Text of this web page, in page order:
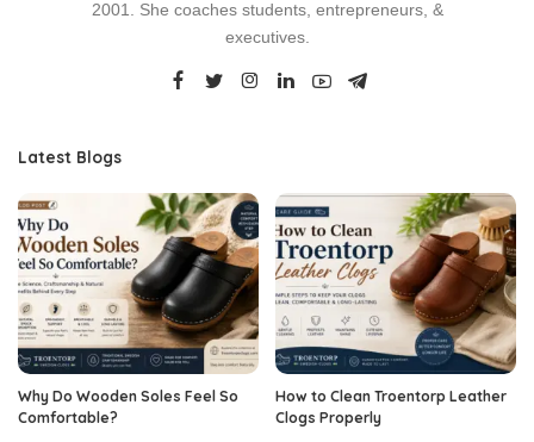
2001. She coaches students, entrepreneurs, &
executives.
Latest Blogs
Why Do Wooden Soles Feel So
Comfortable?
How to Clean Troentorp Leather
Clogs Properly